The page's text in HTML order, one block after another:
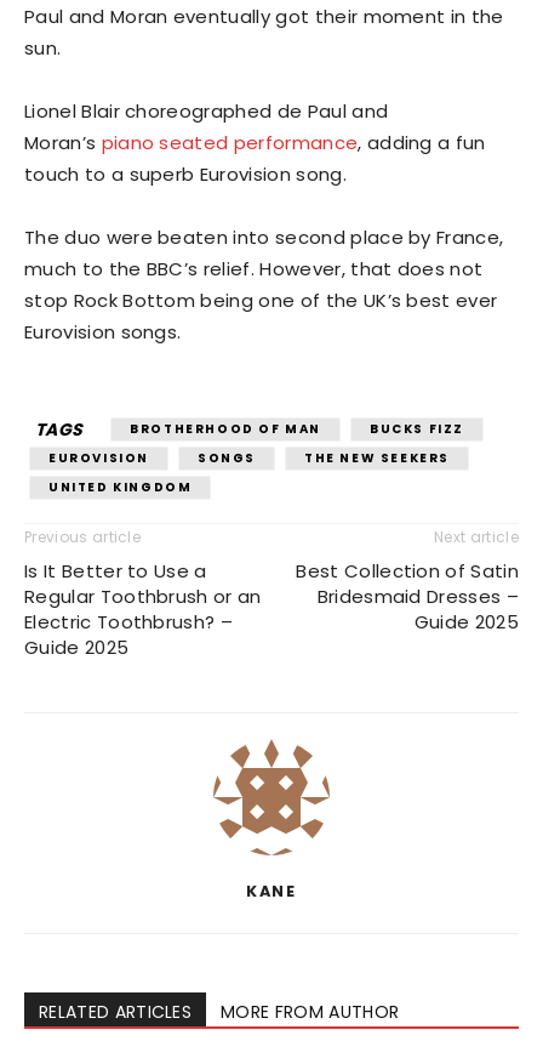
Paul and Moran eventually got their moment in the
sun.
Lionel Blair choreographed de Paul and
Moran’s piano seated performance, adding a fun
touch to a superb Eurovision song.
The duo were beaten into second place by France,
much to the BBC’s relief. However, that does not
stop Rock Bottom being one of the UK’s best ever
Eurovision songs.
TAGS BROTHERHOOD OF MAN
BUCKS FIZZ
EUROVISION
SONGS
THE NEW SEEKERS
UNITED KINGDOM
Previous article
Is It Better to Use a
Regular Toothbrush or an
Electric Toothbrush? –
Guide 2025
Next article
Best Collection of Satin
Bridesmaid Dresses –
Guide 2025
KANE
RELATED ARTICLES MORE FROM AUTHOR